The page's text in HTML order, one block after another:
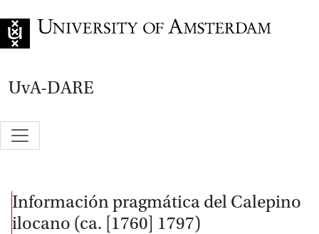
UvA-DARE
Información pragmática del Calepino
ilocano (ca. [1760] 1797)